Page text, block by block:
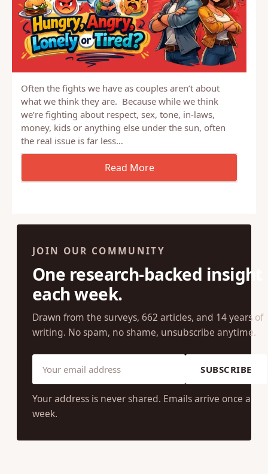
Often the fights we have as couples aren’t about
what we think they are. Because while we think
we’re fighting about respect, sex, tone, in-laws,
money, kids or anything else under the sun, often
the real issue is far less…
JOIN OUR COMMUNITY
One research-backed insight
each week.
Drawn from the surveys, 662 articles, and 14 years of
writing. No spam, no shame, unsubscribe anytime.
SUBSCRIBE
Your address is never shared. Emails arrive once a
week.